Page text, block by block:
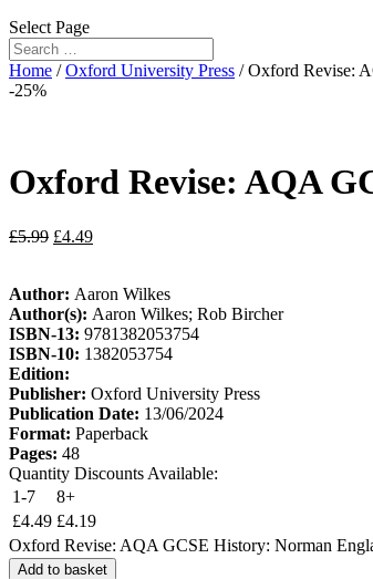
Select Page
Home /Oxford University Press / Oxford Revise:
-25%
Oxford Revise: AQA
£5.99 £4.49
Author: Aaron Wilkes
Author(s): Aaron Wilkes; Rob Bircher
ISBN-13: 9781382053754
ISBN-10: 1382053754
Edition:
Publisher: Oxford University Press
Publication Date: 13/06/2024
Format: Paperback
Pages: 48
Quantity Discounts Available:
1-7
8+
£4.49 £4.19
Oxford Revise: AQA GCSE History: Norman
Add to basket